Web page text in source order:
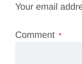
Your email
Comment *